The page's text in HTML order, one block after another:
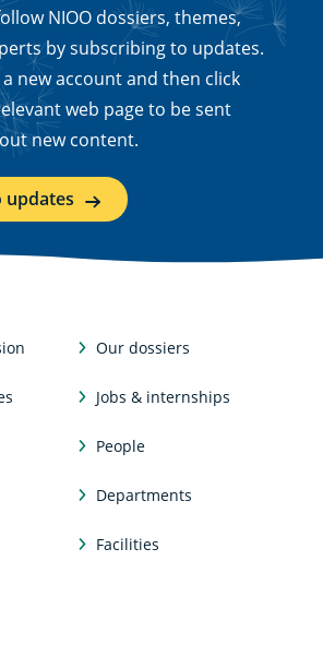
NIOO dossiers, themes,
by subscribing to updates.
new account and then click
web page to be sent
new content.
updates
Our dossiers
Jobs & internships
People
Departments
Facilities